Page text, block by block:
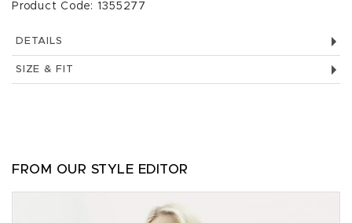
Product Code: 1355277
DETAILS
SIZE & FIT
FROM OUR STYLE EDITOR